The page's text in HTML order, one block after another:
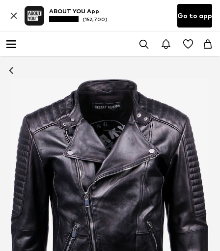
ABOUT YOU App
(152,700) Go to app